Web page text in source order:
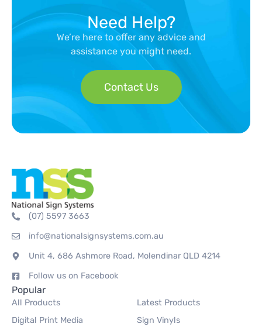
Need Help?
We’re here to offer any advice and
assistance you might need.
Contact Us
(07) 5597 3663
info@nationalsignsystems.com.au
Unit 4, 686 Ashmore Road, Molendinar QLD 4214
Follow us on Facebook
Popular
All Products
Latest Products
Digital Print Media
Sign Vinyls